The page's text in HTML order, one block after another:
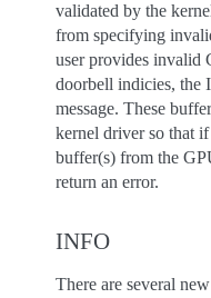
validated by the
from specifying
user provides invalid
doorbell indicies, the
message. These
kernel driver so that
buffer(s) from the
return an error.
INFO
There are several